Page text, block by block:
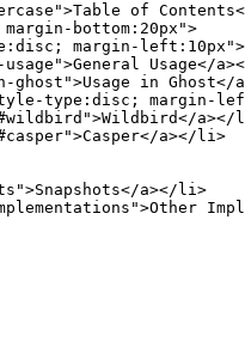
>Table of Contents
bottom:20px">
margin-left:10px">
>General Usage</a
ghost">Usage in Ghost</a
type:disc; margin-
>Wildbird</a></
>Casper</a></ li>
>Snapshots</a></ li>
>Other